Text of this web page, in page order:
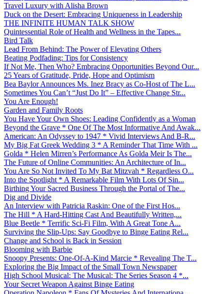
Travel Luxury with Alisha Brown
Duck on the Desert: Embracing Uniqueness in Leadership
THE INFINITE HUMAN TALK SHOW
Quintessential Role of Health and Wellness in the Tapes...
Bird Talk
Lead From Behind: The Power of Elevating Others
Beating Podfading: Tips for Consistency
If Not Me, Then Who? Embracing Opportunities Beyond Our...
25 Years of Gratitude, Pride, Hope and Optimism
Bea Baylor Announces Ms. Inez Bracy as Co-Host of The L...
Sometimes You Can’t “Just Do It” – Effective Change Str...
You Are Enough!
Garden and Family Roots
You Have Your Own Shoes: Leading Confidently as a Woman
Beyond the Grave * One Of The Most Informative And Awak...
American: An Odyssey to 1947 * Vivid Interviews And B-R...
My Big Fat Greek Wedding 3 * A Reminder That Time With ...
Golda * Helen Mirren’s Performance As Golda Meir Is The...
The Future of Online Communities: An Architecture of In...
You Are So Not Invited To My Bat Mitzvah * Regardless O...
Into the Spotlight * A Remarkable Film With Lots Of Sin...
Birthing Your Sacred Business Through the Portal of The...
Dig and Divide
An Interview with Patricia Raskin: One of the First Hos...
The Hill * A Hard-Hitting Cast And Beautifully Written,...
Blue Beetle * Terrific Sci-Fi Film, With A Great Tone A...
Surviving the Slip-Ups: Say Goodbye to Binge Eating Rel...
Change and School is Back in Session
Blooming with Barbie
Snoopy Presents: One-Of-A-Kind Marcie * Revealing The T...
Exploring the Big Impact of the Small Town Newspaper
High School Musical: The Musical: The Series Season 4 *...
Your Secret Weapon Against Binge Eating